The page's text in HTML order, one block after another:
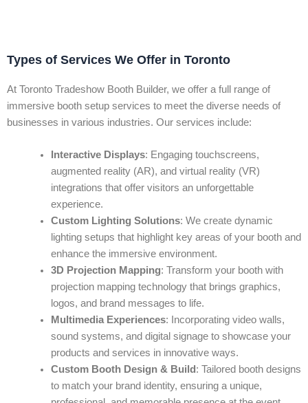
Types of Services We Offer in Toronto
At Toronto Tradeshow Booth Builder, we offer a full range of
immersive booth setup services to meet the diverse needs of
businesses in various industries. Our services include:
Interactive Displays: Engaging touchscreens,
augmented reality (AR), and virtual reality (VR)
integrations that offer visitors an unforgettable
experience.
Custom Lighting Solutions: We create dynamic
lighting setups that highlight key areas of your booth and
enhance the immersive environment.
3D Projection Mapping: Transform your booth with
projection mapping technology that brings graphics,
logos, and brand messages to life.
Multimedia Experiences: Incorporating video walls,
sound systems, and digital signage to showcase your
products and services in innovative ways.
Custom Booth Design & Build : Tailored booth designs
to match your brand identity, ensuring a unique,